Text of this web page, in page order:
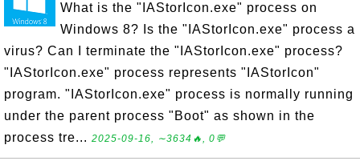
What is the "IAStorIcon.exe" process on
Windows 8? Is the "IAStorIcon.exe" process a
virus? Can I terminate the "IAStorIcon.exe" process?
"IAStorIcon.exe" process represents "IAStorIcon"
program. "IAStorIcon.exe" process is normally running
under the parent process "Boot" as shown in the
process tre... 2025-09-16, ∼3634🔥, 0💬